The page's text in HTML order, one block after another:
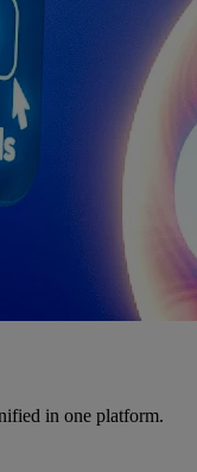
in one platform.